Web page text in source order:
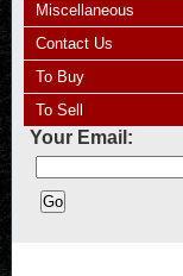
Miscellaneous
Contact Us
To Buy
To Sell
Your Email: